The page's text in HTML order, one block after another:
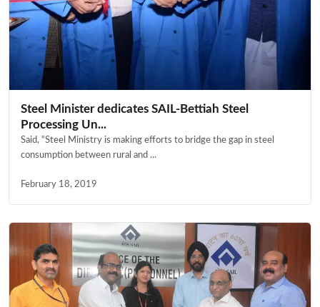
Steel Minister dedicates SAIL-Bettiah Steel
Processing Un...
Said, “Steel Ministry is making efforts to bridge the gap in steel
consumption between rural and ...
February 18, 2019